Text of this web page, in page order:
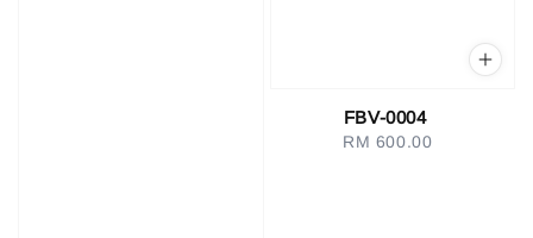
FBV-0004
Regular
RM 600.00